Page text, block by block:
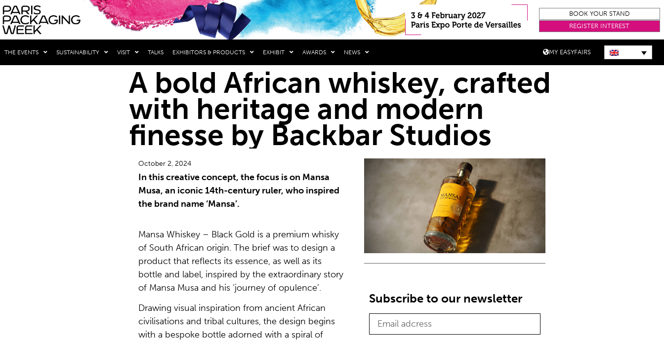
BOOK YOUR STAND
REGISTER INTEREST
THE EVENTS SUSTAINABILITY VISIT TALKS EXHIBITORS & PRODUCTS EXHIBIT AWARDS NEWS MY EASYFAIRS
A bold African whiskey, crafted
with heritage and modern
finesse by Backbar Studios
October 2, 2024
In this creative concept, the focus is on Mansa
Musa, an iconic 14th-century ruler, who inspired
the brand name ‘Mansa’.
Mansa Whiskey – Black Gold is a premium whisky
of South African origin. The brief was to design a
product that reflects its essence, as well as its
bottle and label, inspired by the extraordinary story
of Mansa Musa and his ‘journey of opulence’.
Drawing visual inspiration from ancient African
civilisations and tribal cultures, the design begins
with a bespoke bottle adorned with a spiral of
Subscribe to our newsletter